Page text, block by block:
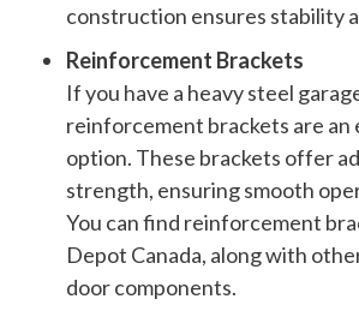
construction ensures stability
Reinforcement Brackets
If you have a heavy steel
reinforcement brackets are an
option. These brackets offer
strength, ensuring smooth
You can find reinforcement
Depot Canada, along with
door components.